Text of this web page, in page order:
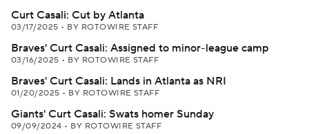
Curt Casali: Cut by Atlanta
03/17/2025 • BY ROTOWIRE STAFF
Braves' Curt Casali: Assigned to minor-league camp
03/16/2025 • BY ROTOWIRE STAFF
Braves' Curt Casali: Lands in Atlanta as NRI
01/20/2025 • BY ROTOWIRE STAFF
Giants' Curt Casali: Swats homer Sunday
09/09/2024 • BY ROTOWIRE STAFF